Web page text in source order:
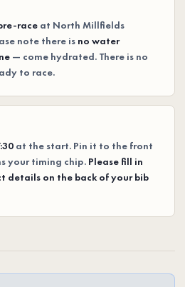
race at North Millfields
note there is no water
— come hydrated. There is no
to race.
at the start. Pin it to the front
your timing chip. Please fill in
details on the back of your bib